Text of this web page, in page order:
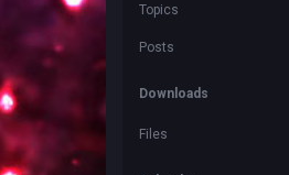
Topics
Posts
Downloads
Files